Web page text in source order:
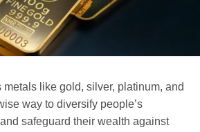
metals like gold, silver, platinum, and
way to diversify people’s
safeguard their wealth against